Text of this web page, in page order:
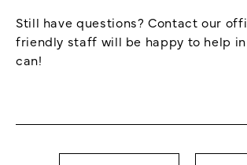
Still have questions? Contact our
friendly staff will be happy to help in
can!